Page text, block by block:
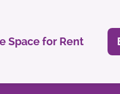
Space for Rent